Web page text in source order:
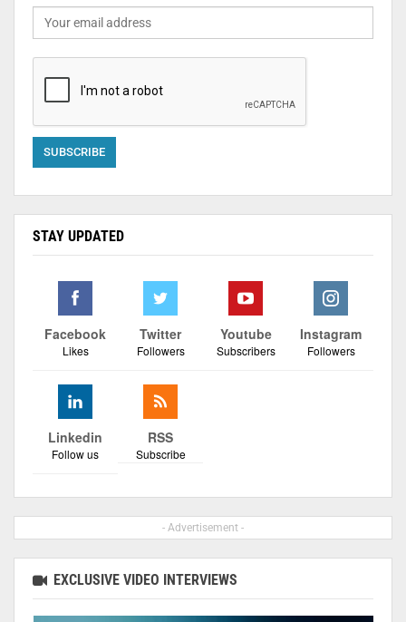
STAY UPDATED
Facebook
Likes
Twitter
Followers
Youtube
Subscribers
Instagram
Followers
Linkedin
Follow us
RSS
Subscribe
- Advertisement -
EXCLUSIVE VIDEO INTERVIEWS